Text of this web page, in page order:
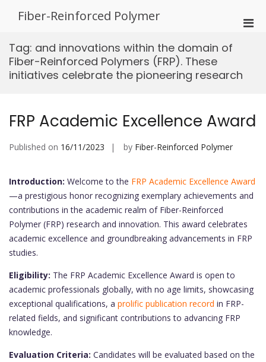
Fiber-Reinforced Polymer
Tag: and innovations within the domain of
Fiber-Reinforced Polymers (FRP). These
initiatives celebrate the pioneering research
FRP Academic Excellence Award
Published on 16/11/2023 by Fiber-Reinforced Polymer
Introduction: Welcome to the FRP Academic Excellence Award
—a prestigious honor recognizing exemplary achievements and
contributions in the academic realm of Fiber-Reinforced
Polymer (FRP) research and innovation. This award celebrates
academic excellence and groundbreaking advancements in FRP
studies.
Eligibility: The FRP Academic Excellence Award is open to
academic professionals globally, with no age limits, showcasing
exceptional qualifications, a prolific publication record in FRP-
related fields, and significant contributions to advancing FRP
knowledge.
Evaluation Criteria: Candidates will be evaluated based on the